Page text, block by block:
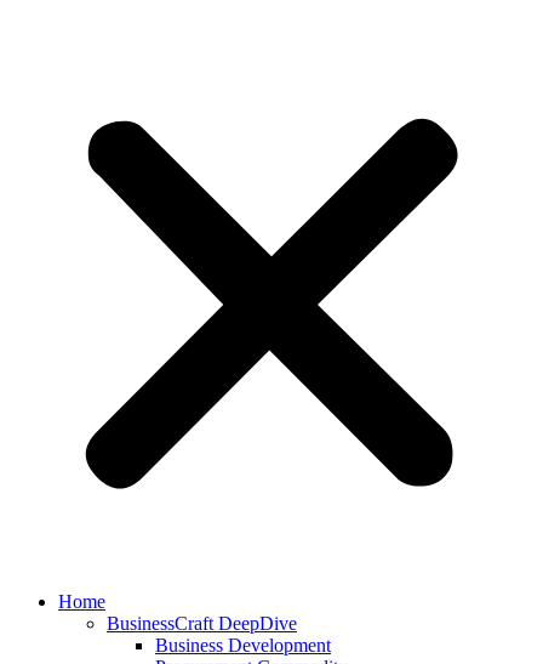
Home
BusinessCraft DeepDive
Business Development